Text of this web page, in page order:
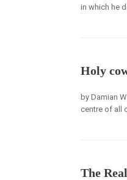
in which he
Holy
by Damian
centre of all
The